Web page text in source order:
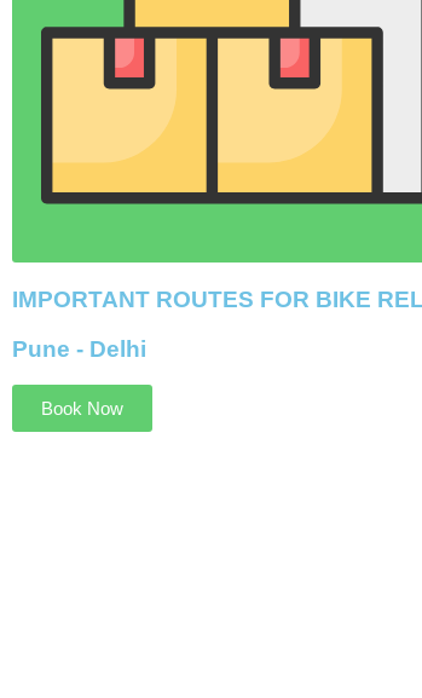
IMPORTANT ROUTES FOR BIKE
Pune - Delhi
Book Now